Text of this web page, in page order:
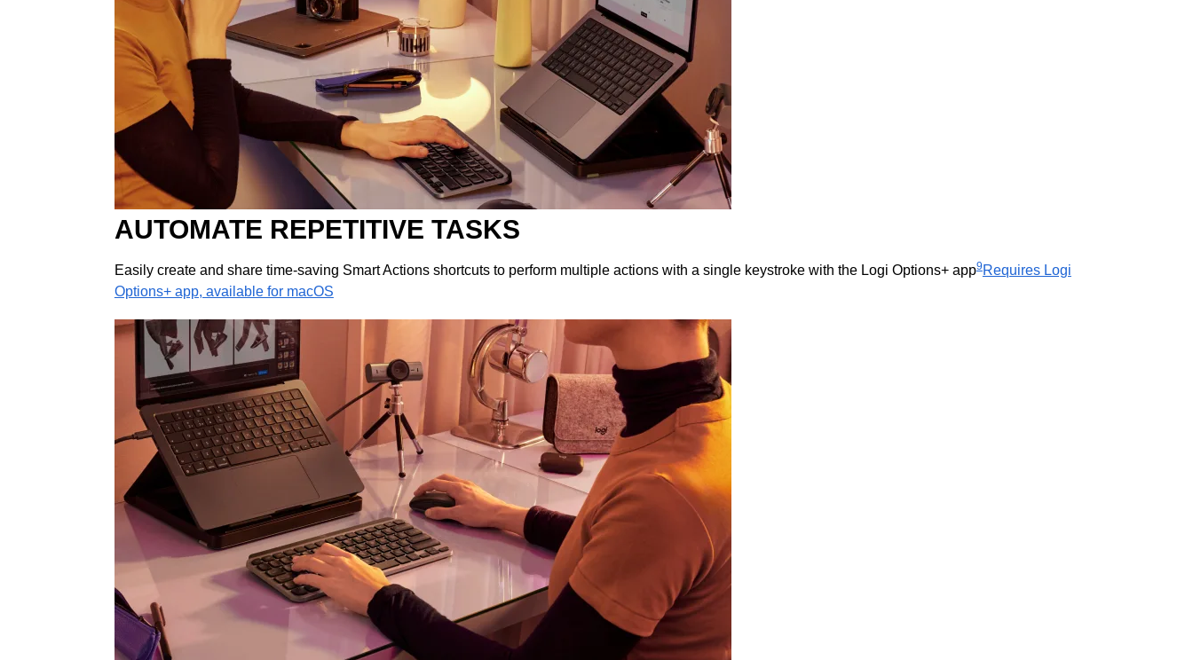
AUTOMATE REPETITIVE TASKS
Easily create and share time-saving Smart Actions shortcuts to perform multiple actions with a single keystroke with the Logi Options+ app9Requires Logi
Options+ app, available for macOS